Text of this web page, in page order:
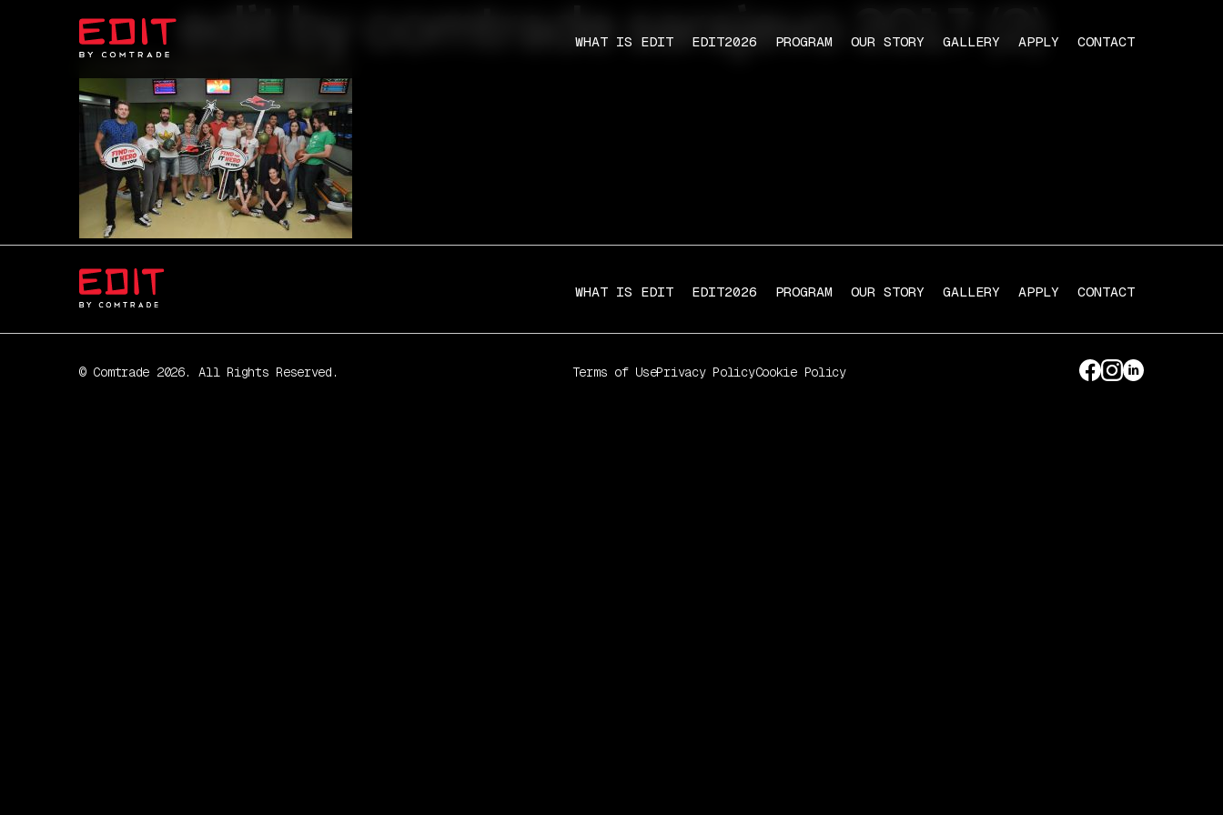
WHAT IS EDIT EDIT2026 PROGRAM OUR STORY GALLERY APPLY CONTACT
edit by comtrade sarajevo 2017 (2)
WHAT IS EDIT EDIT2026 PROGRAM OUR STORY GALLERY APPLY CONTACT
© Comtrade 2026. All Rights Reserved. Terms of UsePrivacy PolicyCookie Policy